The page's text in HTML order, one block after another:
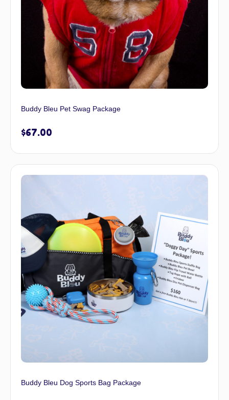
Buddy Bleu Pet Swag Package
$67.00
Buddy Bleu Dog Sports Bag Package